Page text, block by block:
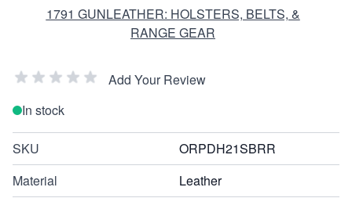
1791 GUNLEATHER: HOLSTERS, BELTS, &
RANGE GEAR
Add Your Review
In stock
SKU
ORPDH21SBRR
Material
Leather